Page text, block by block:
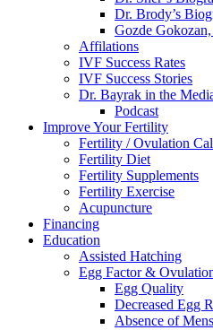
Dr. Brody’s
Gozde
Affilations
IVF Success Rates
IVF Success Stories
Dr. Bayrak in the
Podcast
Improve Your Fertility
Fertility / Ovulation
Fertility Diet
Fertility Supplements
Fertility Exercise
Acupuncture
Financing
Education
Assisted Hatching
Egg Factor &
Egg Quality
Decreased Egg
Absence of